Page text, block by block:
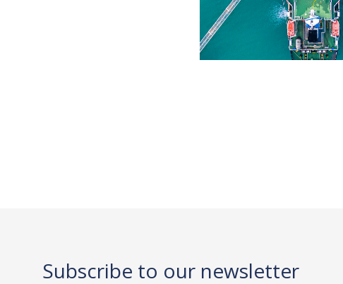
Subscribe to our newsletter